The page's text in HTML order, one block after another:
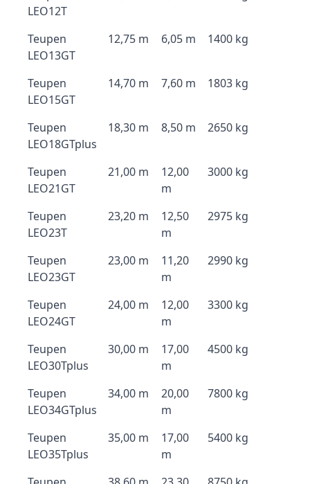
LEO12T
Teupen
LEO13GT
12,75 m 6,05 m 1400 kg
Teupen
LEO15GT
14,70 m 7,60 m 1803 kg
Teupen
LEO18GTplus
18,30 m 8,50 m 2650 kg
Teupen
LEO21GT
21,00 m
12,00
m
3000 kg
Teupen
LEO23T
23,20 m
12,50
m
2975 kg
Teupen
LEO23GT
23,00 m
11,20
m
2990 kg
Teupen
LEO24GT
24,00 m
12,00
m
3300 kg
Teupen
LEO30Tplus
30,00 m
17,00
m
4500 kg
Teupen
LEO34GTplus
34,00 m
20,00
m
7800 kg
Teupen
LEO35Tplus
35,00 m
17,00
m
5400 kg